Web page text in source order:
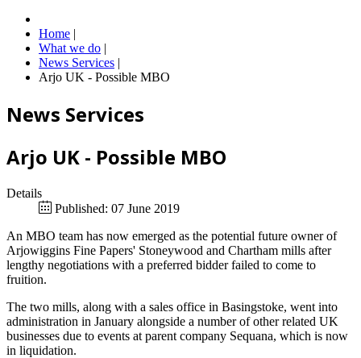
Home |
What we do |
News Services |
Arjo UK - Possible MBO
News Services
Arjo UK - Possible MBO
Details
Published: 07 June 2019
An MBO team has now emerged as the potential future owner of
Arjowiggins Fine Papers' Stoneywood and Chartham mills after
lengthy negotiations with a preferred bidder failed to come to
fruition.
The two mills, along with a sales office in Basingstoke, went into
administration in January alongside a number of other related UK
businesses due to events at parent company Sequana, which is now
in liquidation.